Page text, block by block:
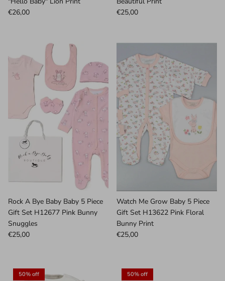
€26,00
€25,00
Rock A Bye Baby Baby 5 Piece
Gift Set H12677 Pink Bunny
Snuggles
€25,00
Watch Me Grow Baby 5 Piece
Gift Set H13622 Pink Floral
Bunny Print
€25,00
50% off 50% off